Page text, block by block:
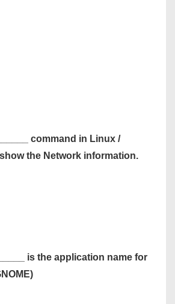
command in Linux /
the Network information.
is the application name for